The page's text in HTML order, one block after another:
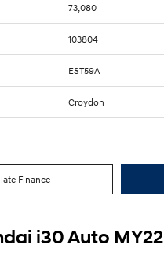
73,080
103804
EST59A
Croydon
Finance
i30 Auto MY22